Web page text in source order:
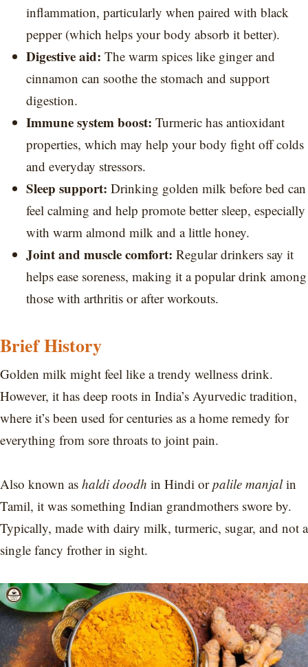
inflammation, particularly when paired with black
pepper (which helps your body absorb it better).
Digestive aid: The warm spices like ginger and
cinnamon can soothe the stomach and support
digestion.
Immune system boost: Turmeric has antioxidant
properties, which may help your body fight off colds
and everyday stressors.
Sleep support: Drinking golden milk before bed can
feel calming and help promote better sleep, especially
with warm almond milk and a little honey.
Joint and muscle comfort: Regular drinkers say it
helps ease soreness, making it a popular drink among
those with arthritis or after workouts.
Brief History
Golden milk might feel like a trendy wellness drink.
However, it has deep roots in India’s Ayurvedic tradition,
where it’s been used for centuries as a home remedy for
everything from sore throats to joint pain.
Also known as haldi doodh in Hindi orpalile manjalin
Tamil, it was something Indian grandmothers swore by.
Typically, made with dairy milk, turmeric, sugar, and not a
single fancy frother in sight.